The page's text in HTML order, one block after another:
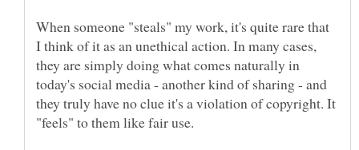
When someone "steals" my work, it's quite rare that
I think of it as an unethical action. In many cases,
they are simply doing what comes naturally in
today's social media - another kind of sharing - and
they truly have no clue it's a violation of copyright. It